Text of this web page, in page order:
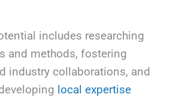
includes researching
and methods, fostering
industry collaborations, and
local expertise